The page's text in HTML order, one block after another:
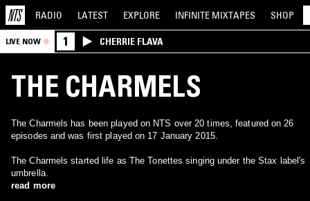
RADIO LATEST EXPLORE INFINITE MIXTAPES SHOP
LIVE NOW 1 CHERRIE FLAVA
THE CHARMELS
The Charmels has been played on NTS over 20 times, featured on 26
episodes and was first played on 17 January 2015.
The Charmels started life as The Tonettes singing under the Stax label's
umbrella.
read more